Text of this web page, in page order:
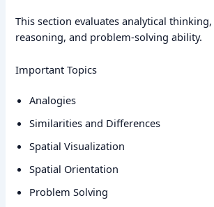
This section evaluates analytical
reasoning, and problem-solving ability.
Important Topics
Analogies
Similarities and Differences
Spatial Visualization
Spatial Orientation
Problem Solving